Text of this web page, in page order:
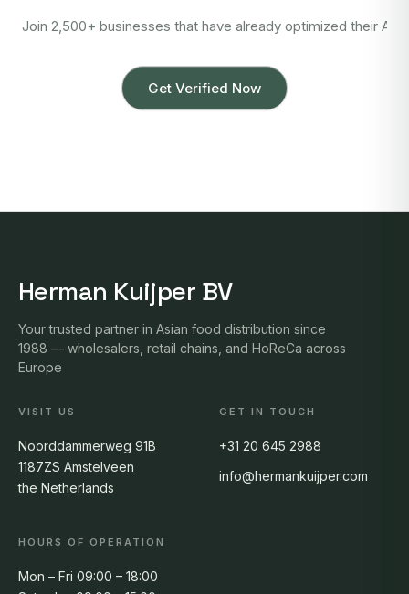
Join 2,500+ businesses that have already optimized their
Get Verified Now
Herman Kuijper BV
Your trusted partner in Asian food distribution since
1988 — wholesalers, retail chains, and HoReCa across
Europe
VISIT US
Noorddammerweg 91B
1187ZS Amstelveen
the Netherlands
GET IN TOUCH
+31 20 645 2988
info@hermankuijper.com
HOURS OF OPERATION
Mon – Fri 09:00 – 18:00